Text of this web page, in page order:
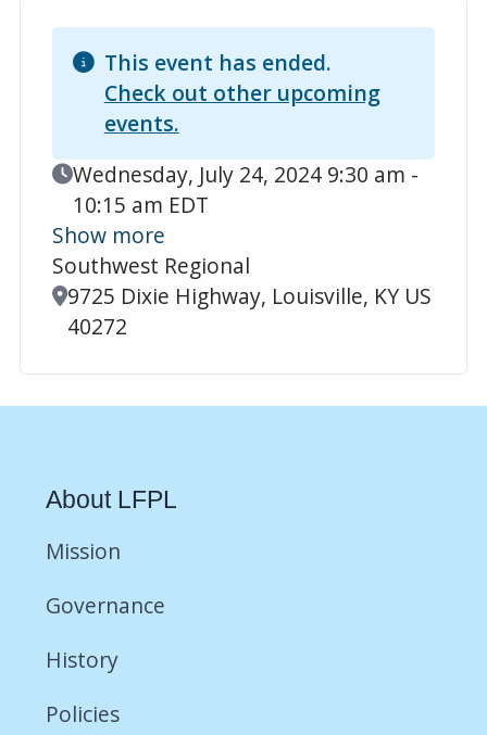
This event has ended.
Check out other upcoming
events.
Event Date
Wednesday, July 24, 2024 9:30 am -
10:15 am EDT
Show more
Southwest Regional
Location
9725 Dixie Highway, Louisville, KY US
40272
About LFPL
Mission
Governance
History
Policies